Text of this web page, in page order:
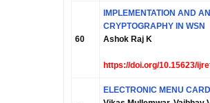
60
IMPLEMENTATION AND
CRYPTOGRAPHY IN WSN
Ashok Raj K
https://doi.org/10.15623/
ELECTRONIC MENU